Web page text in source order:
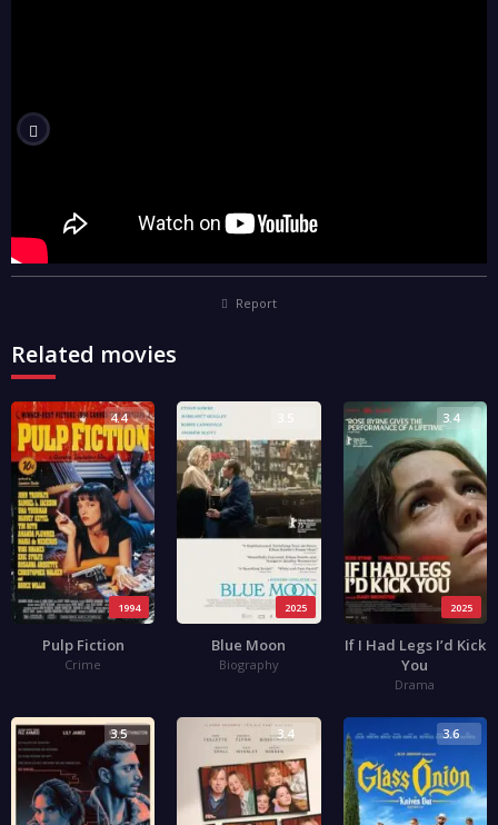
Report
Related movies
1994
4.4
Pulp Fiction
Crime
2025
Blue Moon
Biography
2025
3.4
If I Had Legs I’d Kick
You
Drama
3.5 3.4 3.6